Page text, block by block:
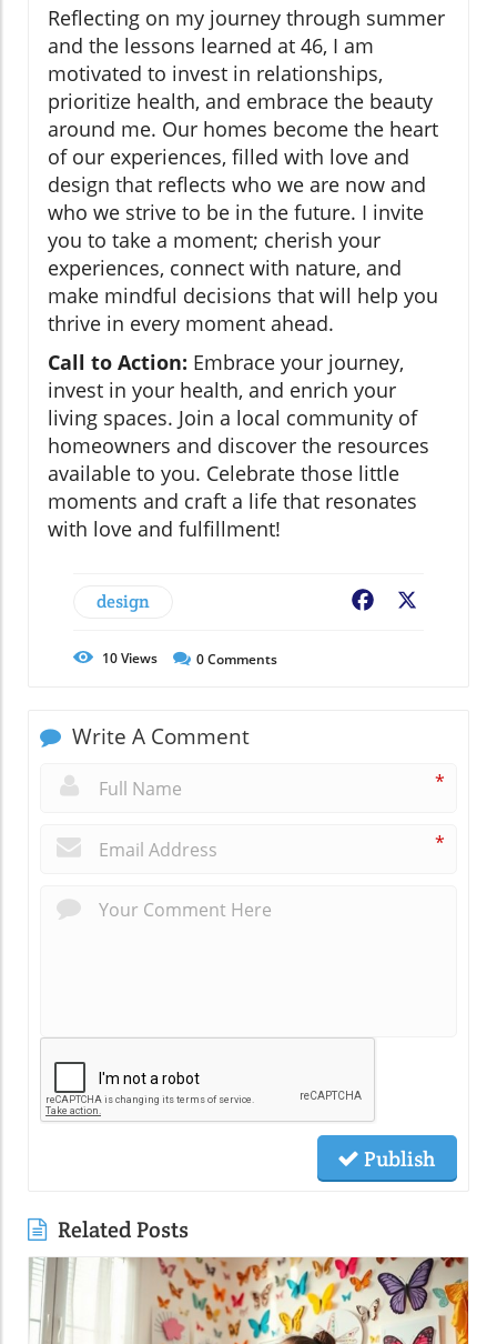
Reflecting on my journey through summer
and the lessons learned at 46, I am
motivated to invest in relationships,
prioritize health, and embrace the beauty
around me. Our homes become the heart
of our experiences, filled with love and
design that reflects who we are now and
who we strive to be in the future. I invite
you to take a moment; cherish your
experiences, connect with nature, and
make mindful decisions that will help you
thrive in every moment ahead.
Call to Action: Embrace your journey,
invest in your health, and enrich your
living spaces. Join a local community of
homeowners and discover the resources
available to you. Celebrate those little
moments and craft a life that resonates
with love and fulfillment!
design Facebook
10Views 0Comments
Write A Comment
*
*
Publish
Related Posts